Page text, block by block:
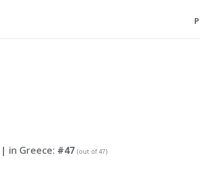
| in Greece: #47 (out of 47)